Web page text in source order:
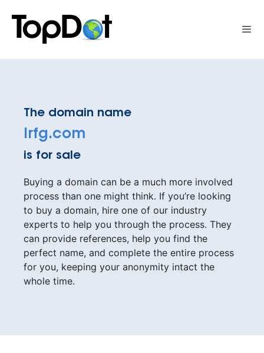
content
The domain name
lrfg.com
is for sale
Buying a domain can be a much more involved
process than one might think. If you’re looking
to buy a domain, hire one of our industry
experts to help you through the process. They
can provide references, help you find the
perfect name, and complete the entire process
for you, keeping your anonymity intact the
whole time.